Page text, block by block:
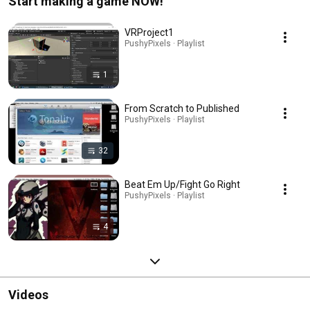
1
VRProject1
PushyPixels · Playlist
32
From Scratch to Published
PushyPixels · Playlist
4
Beat Em Up/Fight Go Right
PushyPixels · Playlist
Videos